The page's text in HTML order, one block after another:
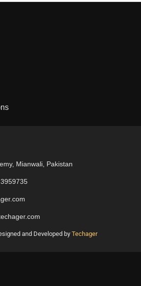
Mianwali, Pakistan
and Developed by Techager